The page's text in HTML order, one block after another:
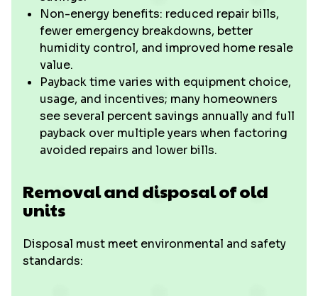
Non-energy benefits: reduced repair bills,
fewer emergency breakdowns, better
humidity control, and improved home resale
value.
Payback time varies with equipment choice,
usage, and incentives; many homeowners
see several percent savings annually and full
payback over multiple years when factoring
avoided repairs and lower bills.
Removal and disposal of old
units
Disposal must meet environmental and safety
standards: